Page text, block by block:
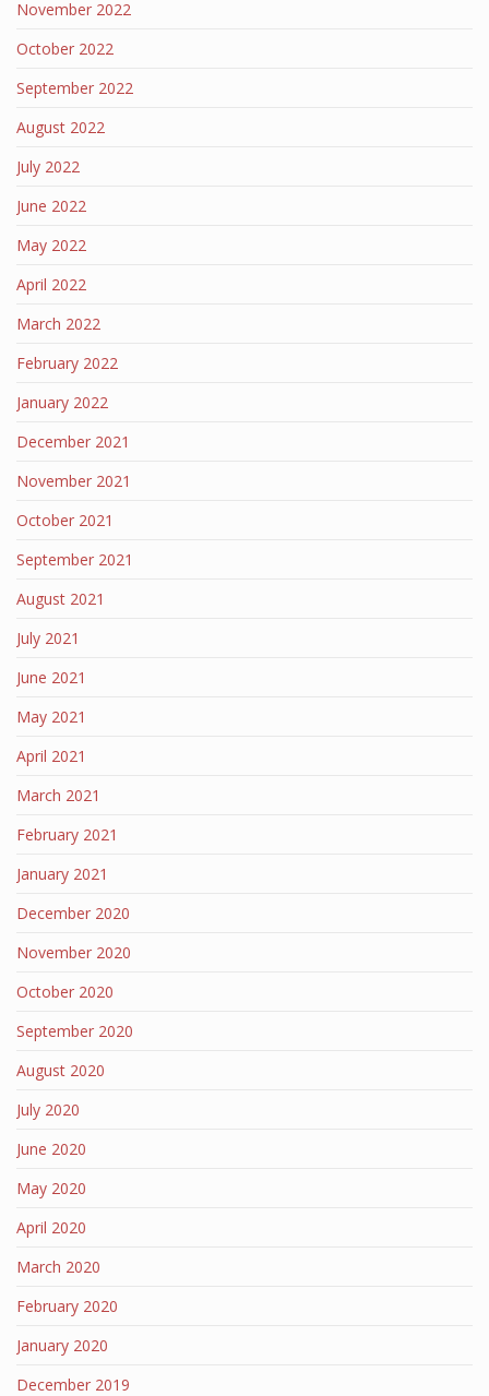
November 2022
October 2022
September 2022
August 2022
July 2022
June 2022
May 2022
April 2022
March 2022
February 2022
January 2022
December 2021
November 2021
October 2021
September 2021
August 2021
July 2021
June 2021
May 2021
April 2021
March 2021
February 2021
January 2021
December 2020
November 2020
October 2020
September 2020
August 2020
July 2020
June 2020
May 2020
April 2020
March 2020
February 2020
January 2020
December 2019